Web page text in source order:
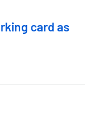
card as